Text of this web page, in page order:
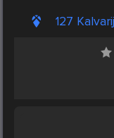
127